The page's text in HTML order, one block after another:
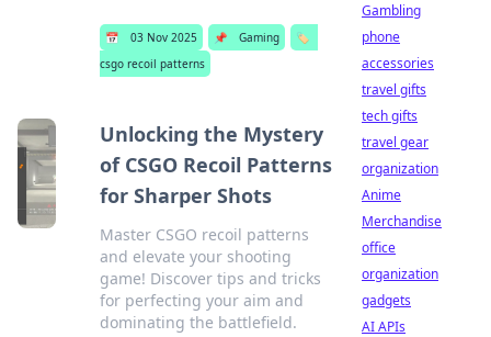
📅 03 Nov 2025 📌 Gaming
🏷️
csgo recoil patterns
Unlocking the Mystery
of CSGO Recoil Patterns
for Sharper Shots
Master CSGO recoil patterns
and elevate your shooting
game! Discover tips and tricks
for perfecting your aim and
dominating the battlefield.
Gambling
phone
accessories
travel gifts
tech gifts
travel gear
organization
Anime
Merchandise
office
organization
gadgets
AI APIs